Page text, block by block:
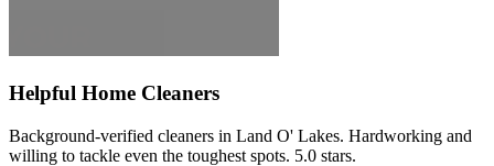
Helpful Home Cleaners
Background-verified cleaners in Land O' Lakes. Hardworking and
willing to tackle even the toughest spots. 5.0 stars.